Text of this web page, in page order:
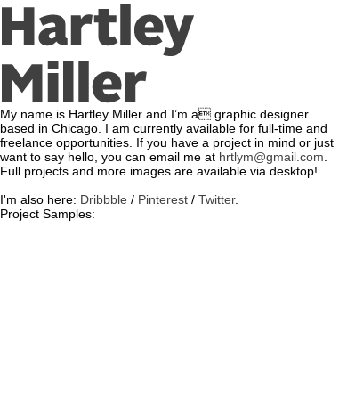
My name is Hartley Miller and I’m a graphic designer
based in Chicago. I am currently available for full-time and
freelance opportunities. If you have a project in mind or just
want to say hello, you can email me at hrtlym@gmail.com
Full projects and more images are available via desktop!
I'm also here: Dribbble / Pinterest / Twitter.
Project Samples: